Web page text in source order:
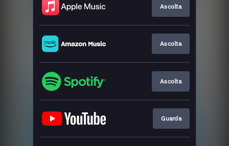
Ascolta
Ascolta
Ascolta
Guarda